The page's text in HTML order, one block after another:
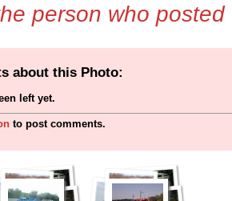
person who
about this Photo:
left yet.
to post comments.